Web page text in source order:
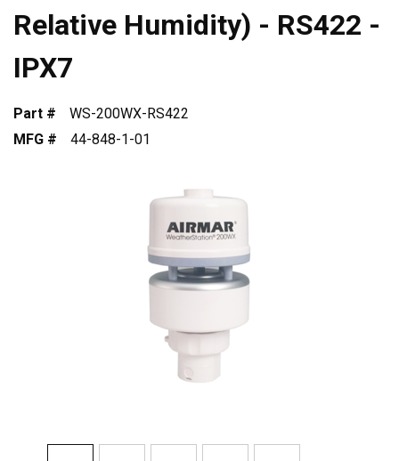
Relative Humidity) - RS422 -
IPX7
Part #
WS-200WX-RS422
MFG #
44-848-1-01